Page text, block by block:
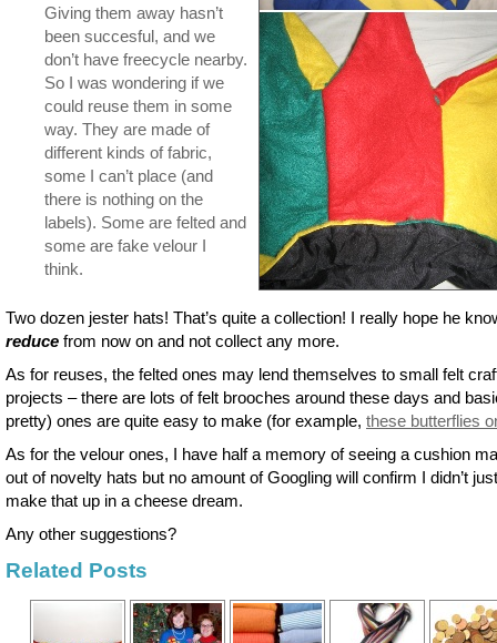
Giving them away hasn’t
been succesful, and we
don’t have freecycle nearby.
So I was wondering if we
could reuse them in some
way. They are made of
different kinds of fabric,
some I can’t place (and
there is nothing on the
labels). Some are felted and
some are fake velour I
think.
Two dozen jester hats! That’s quite a collection! I really hope he
reduce from now on and not collect any more.
As for reuses, the felted ones may lend themselves to small felt
projects – there are lots of felt brooches around these days and
pretty) ones are quite easy to make (for example, these butterflies
As for the velour ones, I have half a memory of seeing a cushion
out of novelty hats but no amount of Googling will confirm I didn’t just
make that up in a cheese dream.
Any other suggestions?
Related Posts